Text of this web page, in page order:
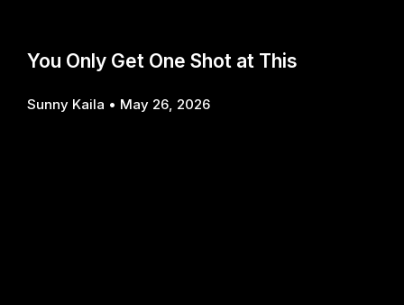
You Only Get One Shot at This
Sunny Kaila May 26, 2026